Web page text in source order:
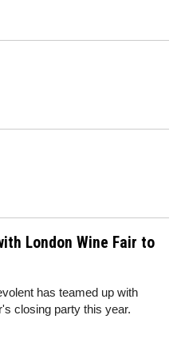
London Wine Fair to
has teamed up with
closing party this year.